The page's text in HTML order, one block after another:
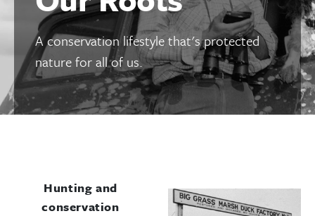
A conservation lifestyle that's protected
nature for all of us.
Hunting and
conservation